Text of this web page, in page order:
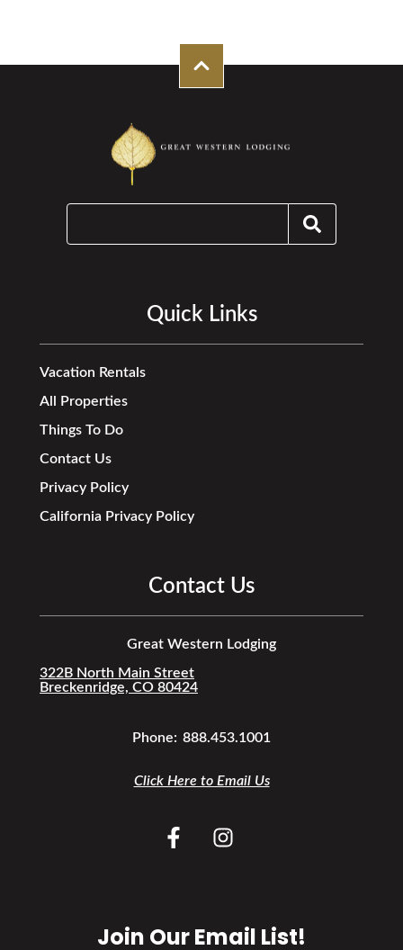
Quick Links
Vacation Rentals
All Properties
Things To Do
Contact Us
Privacy Policy
California Privacy Policy
Contact Us
Great Western Lodging
322B North Main Street
Breckenridge, CO 80424
Phone: 888.453.1001
Click Here to Email Us
Join Our Email List!